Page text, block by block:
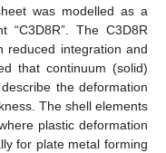
was modelled as a
“C3D8R”. The C3D8R
reduced integration and
that continuum (solid)
the deformation
The shell elements
plastic deformation
for plate metal forming